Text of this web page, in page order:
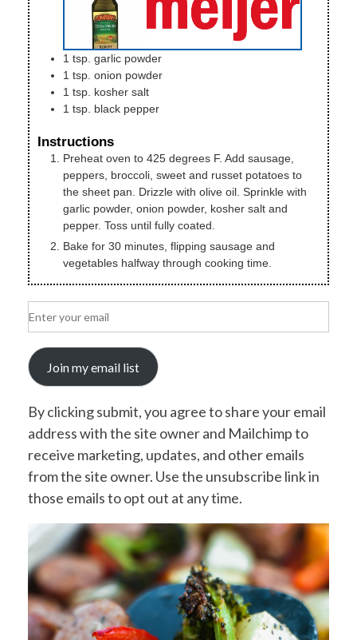
1 tsp. garlic powder
1 tsp. onion powder
1 tsp. kosher salt
1 tsp. black pepper
Instructions
Preheat oven to 425 degrees F. Add sausage,
peppers, broccoli, sweet and russet potatoes to
the sheet pan. Drizzle with olive oil. Sprinkle with
garlic powder, onion powder, kosher salt and
pepper. Toss until fully coated.
Bake for 30 minutes, flipping sausage and
vegetables halfway through cooking time.
Join my email list
By clicking submit, you agree to share your email
address with the site owner and Mailchimp to
receive marketing, updates, and other emails
from the site owner. Use the unsubscribe link in
those emails to opt out at any time.